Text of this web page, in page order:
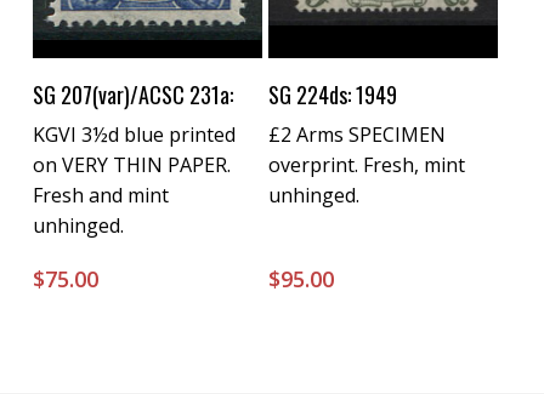
Buy Now
SG 207(var)/ACSC 231a:
KGVI 3½d blue printed
on VERY THIN PAPER.
Fresh and mint
unhinged.
$75.00
Buy Now
SG 224ds: 1949
£2 Arms SPECIMEN
overprint. Fresh, mint
unhinged.
$95.00